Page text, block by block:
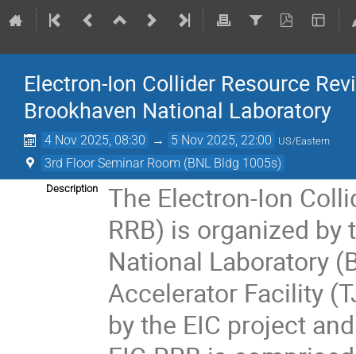
Electron-Ion Collider Resource
Brookhaven National Laboratory
4 Nov 2025, 08:30 → 5 Nov 2025, 22:00 US/Eastern
3rd Floor Seminar Room (BNL Bldg 1005s)
Description
The Electron-Ion
RRB) is organized by
National Laboratory
Accelerator Facility
by the EIC project